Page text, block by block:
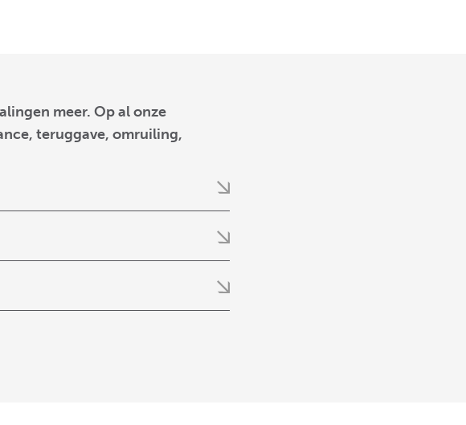
meer. Op al onze
teruggave, omruiling,